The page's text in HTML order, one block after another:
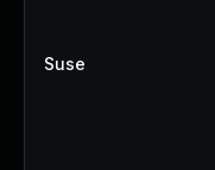
Suse